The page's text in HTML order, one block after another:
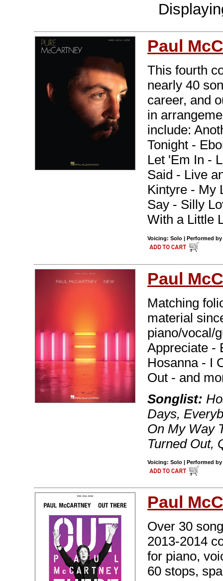
Paul
This fourth
nearly 40
career, and
in
include:
Tonight -
Let 'Em In -
Said - Live
Kintyre - My
Say - Silly
With a Little
Voicing: Solo | Performed by
Paul
Matching
material
piano/vocal/
Appreciate -
Hosanna - I
Out - and
Songlist:
Days,
On My Way
Turned Out,
Voicing: Solo | Performed by
Paul
Over 30
2013-2014
for piano,
60 stops,